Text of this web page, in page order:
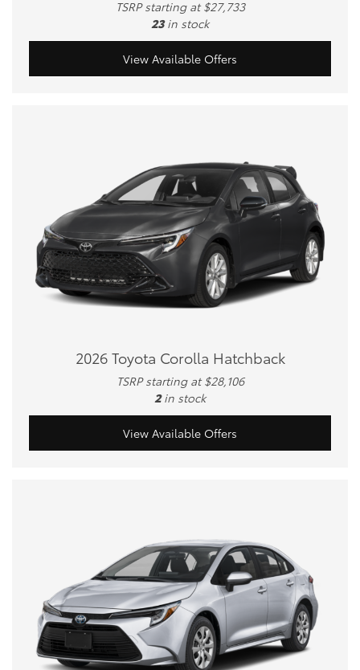
TSRP starting at $27,733
23 in stock
View Available Offers
2026 Toyota Corolla Hatchback
TSRP starting at $28,106
2 in stock
View Available Offers